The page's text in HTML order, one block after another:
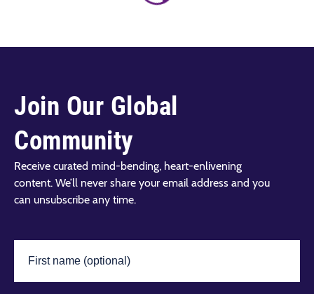
Join Our Global
Community
Receive curated mind-bending, heart-enlivening
content. We’ll never share your email address and you
can unsubscribe any time.